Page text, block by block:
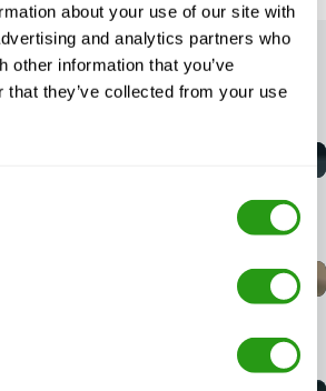
about your use of our site with
and analytics partners who
other information that you’ve
that they’ve collected from your use
for BOSIET?
BOSIET course?